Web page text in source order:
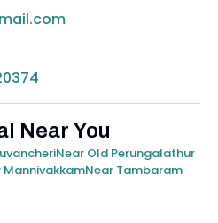
Near You
Near Old Perungalathur
MannivakkamNear Tambaram